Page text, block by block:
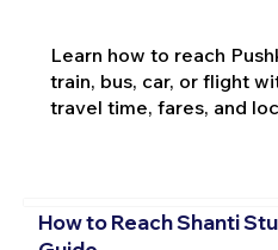
Learn how to reach
train, bus, car, or flight
travel time, fares, and
How to Reach Shanti